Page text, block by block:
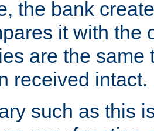
the bank
it with the
are the same
received intact.
such as this